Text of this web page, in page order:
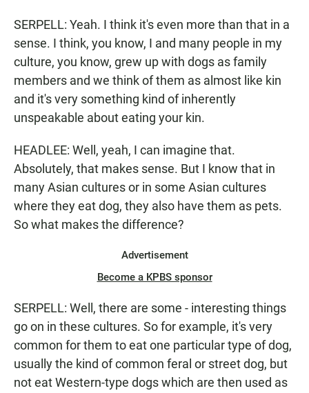
SERPELL: Yeah. I think it's even more than that in a
sense. I think, you know, I and many people in my
culture, you know, grew up with dogs as family
members and we think of them as almost like kin
and it's very something kind of inherently
unspeakable about eating your kin.
HEADLEE: Well, yeah, I can imagine that.
Absolutely, that makes sense. But I know that in
many Asian cultures or in some Asian cultures
where they eat dog, they also have them as pets.
So what makes the difference?
Advertisement
Become a KPBS sponsor
SERPELL: Well, there are some - interesting things
go on in these cultures. So for example, it's very
common for them to eat one particular type of dog,
usually the kind of common feral or street dog, but
not eat Western-type dogs which are then used as